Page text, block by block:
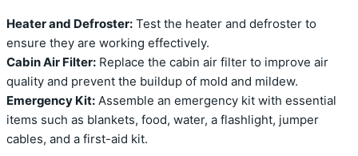
Heater and Defroster: Test the heater and defroster to
ensure they are working effectively.
Cabin Air Filter: Replace the cabin air filter to improve air
quality and prevent the buildup of mold and mildew.
Emergency Kit: Assemble an emergency kit with essential
items such as blankets, food, water, a flashlight, jumper
cables, and a first-aid kit.